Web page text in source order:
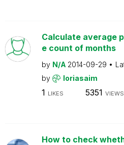
Calculate average
e count of months
by N/A 2014-09-29
by
loriasaim
1 LIKES 5351 VIEWS
How to check